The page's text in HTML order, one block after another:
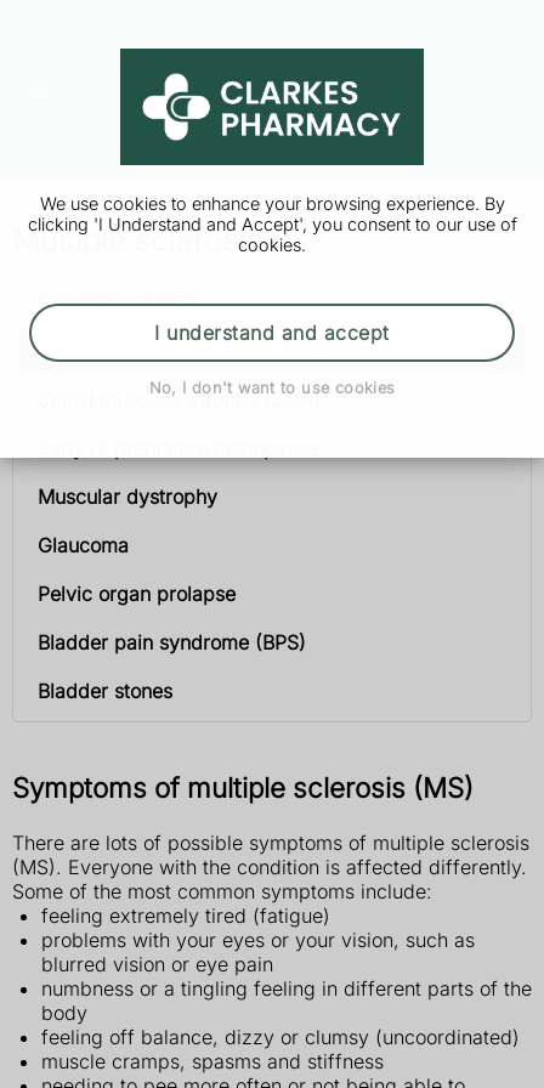
We use cookies to enhance your browsing experience. By
clicking 'I Understand and Accept', you consent to our use of
cookies.
I understand and accept
No, I don't want to use cookies
Multiple sclerosis
Conditions A to Z
Multiple sclerosis
Spinal muscular atrophy (SMA)
Muscular dystrophy
Glaucoma
Pelvic organ prolapse
Bladder pain syndrome (BPS)
Bladder stones
Symptoms of multiple sclerosis (MS)
There are lots of possible symptoms of multiple sclerosis
(MS). Everyone with the condition is affected differently.
Some of the most common symptoms include:
feeling extremely tired (fatigue)
problems with your eyes or your vision, such as
blurred vision or eye pain
numbness or a tingling feeling in different parts of the
body
feeling off balance, dizzy or clumsy (uncoordinated)
muscle cramps, spasms and stiffness